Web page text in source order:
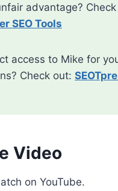
advantage?
SEO Tools
access to Mike for
Check out:
Video
on YouTube.